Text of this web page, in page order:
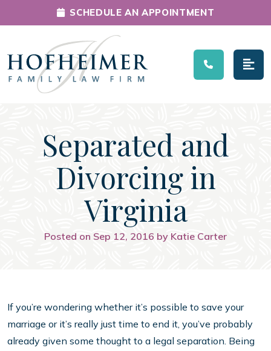
Main Navigation
SCHEDULE AN APPOINTMENT
Separated and
Divorcing in
Virginia
Posted on Sep 12, 2016 by Katie Carter
If you’re wondering whether it’s possible to save your
marriage or it’s really just time to end it, you’ve probably
already given some thought to a legal separation. Being